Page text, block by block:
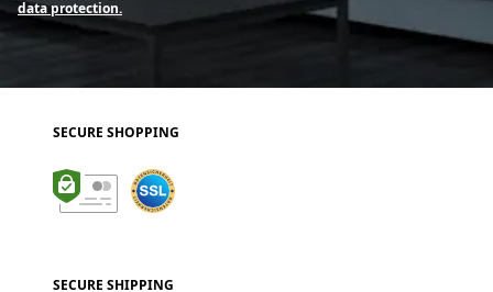
data protection.
SECURE SHOPPING
SECURE SHIPPING